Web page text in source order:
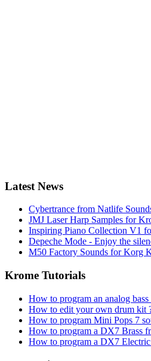
Latest News
Cybertrance from Natlife
JMJ Laser Harp Samples for
Inspiring Piano Collection V1
Depeche Mode - Enjoy the
M50 Factory Sounds for Korg
Krome Tutorials
How to program an analog
How to edit your own drum kit
How to program Mini Pops 7
How to program a DX7 Brass
How to program a DX7